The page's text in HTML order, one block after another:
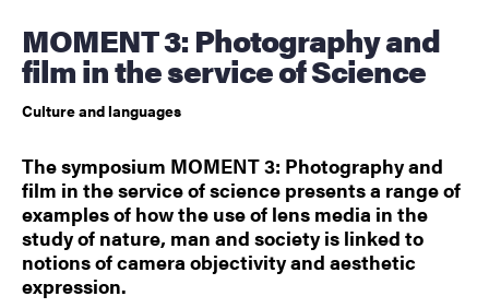
MOMENT 3: Photography and
film in the service of Science
Culture and languages
The symposium MOMENT 3: Photography and
film in the service of science presents a range of
examples of how the use of lens media in the
study of nature, man and society is linked to
notions of camera objectivity and aesthetic
expression.